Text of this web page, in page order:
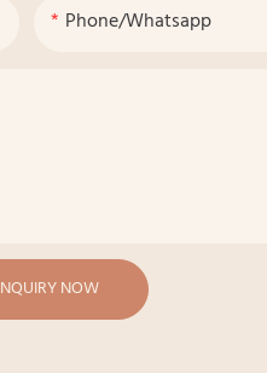
Phone/whatsapp
NOW